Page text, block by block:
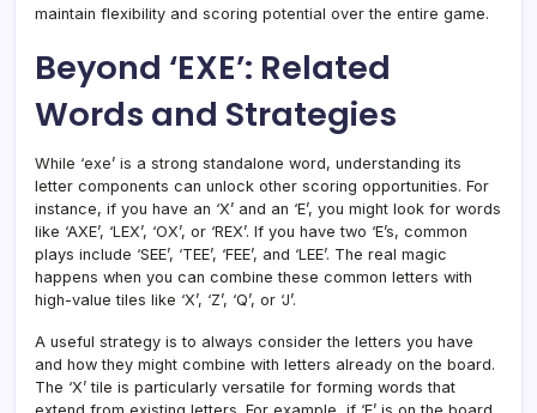
maintain flexibility and scoring potential over the entire game.
Beyond ‘EXE’: Related
Words and Strategies
While ‘exe’ is a strong standalone word, understanding its
letter components can unlock other scoring opportunities. For
instance, if you have an ‘X’ and an ‘E’, you might look for words
like ‘AXE’, ‘LEX’, ‘OX’, or ‘REX’. If you have two ‘E’s, common
plays include ‘SEE’, ‘TEE’, ‘FEE’, and ‘LEE’. The real magic
happens when you can combine these common letters with
high-value tiles like ‘X’, ‘Z’, ‘Q’, or ‘J’.
A useful strategy is to always consider the letters you have
and how they might combine with letters already on the board.
The ‘X’ tile is particularly versatile for forming words that